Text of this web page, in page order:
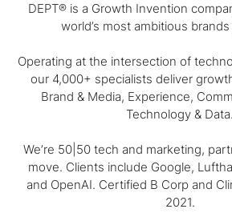
DEPT® is a Growth Invention
world’s most ambitious
Operating at the intersection of
our 4,000+ specialists deliver
Brand & Media, Experience,
Technology & Data.
We’re 50|50 tech and marketing,
move. Clients include Google,
and OpenAI. Certified B Corp and
2021.